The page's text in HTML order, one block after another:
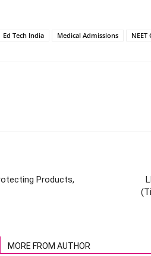
Ed Tech India Medical Admissions
Products,
MORE FROM AUTHOR